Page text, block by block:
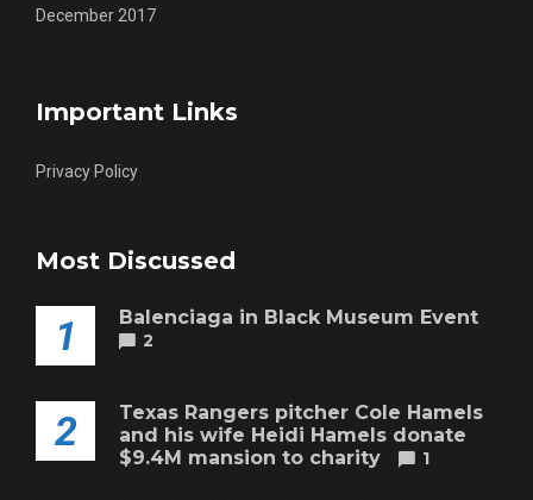
December 2017
Important Links
Privacy Policy
Most Discussed
1 Balenciaga in Black Museum Event
2
2
Texas Rangers pitcher Cole Hamels
and his wife Heidi Hamels donate
$9.4M mansion to charity
1